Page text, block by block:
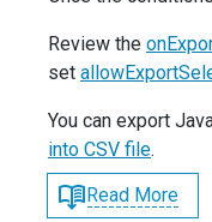
Review the
set
You can export
into CSV file.
Read More